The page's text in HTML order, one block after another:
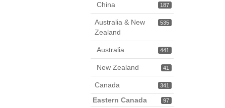
187
China
535
Australia & New
Zealand
441
Australia
41
New Zealand
341
Canada
97
Eastern Canada